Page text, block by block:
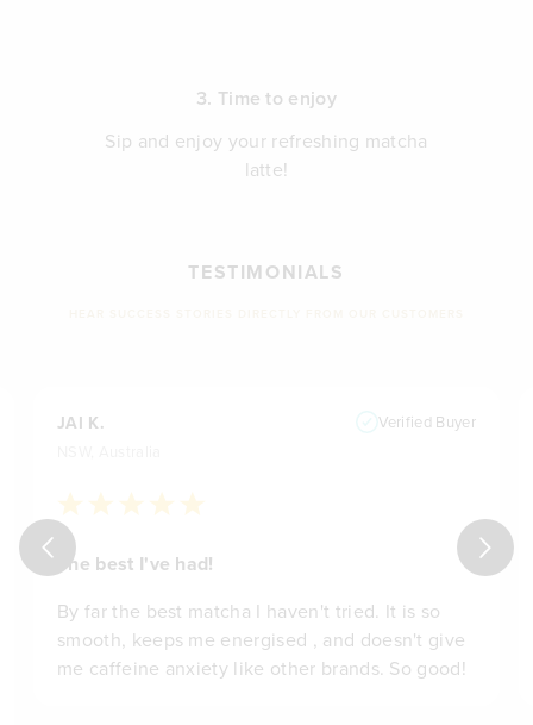
3. Time to enjoy
Sip and enjoy your refreshing matcha
latte!
TESTIMONIALS
JAI K. Verified Buyer
The best I've had!
By far the best matcha I haven't tried. It is so
smooth, keeps me energised , and doesn't give
me caffeine anxiety like other brands. So good!